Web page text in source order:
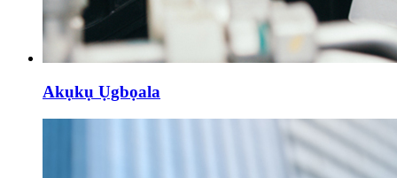
Akụkụ Ụgbọala